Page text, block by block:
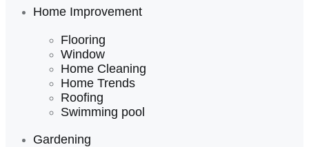
Home Improvement
Flooring
Window
Home Cleaning
Home Trends
Roofing
Swimming pool
Gardening